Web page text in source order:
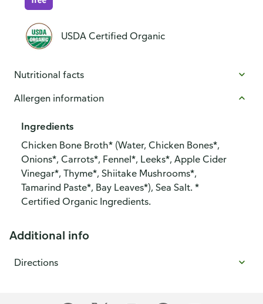
USDA Certified Organic
Nutritional facts
Allergen information
Ingredients
Chicken Bone Broth* (Water, Chicken Bones*,
Onions*, Carrots*, Fennel*, Leeks*, Apple Cider
Vinegar*, Thyme*, Shiitake Mushrooms*,
Tamarind Paste*, Bay Leaves*), Sea Salt. *
Certified Organic Ingredients.
Additional info
Directions